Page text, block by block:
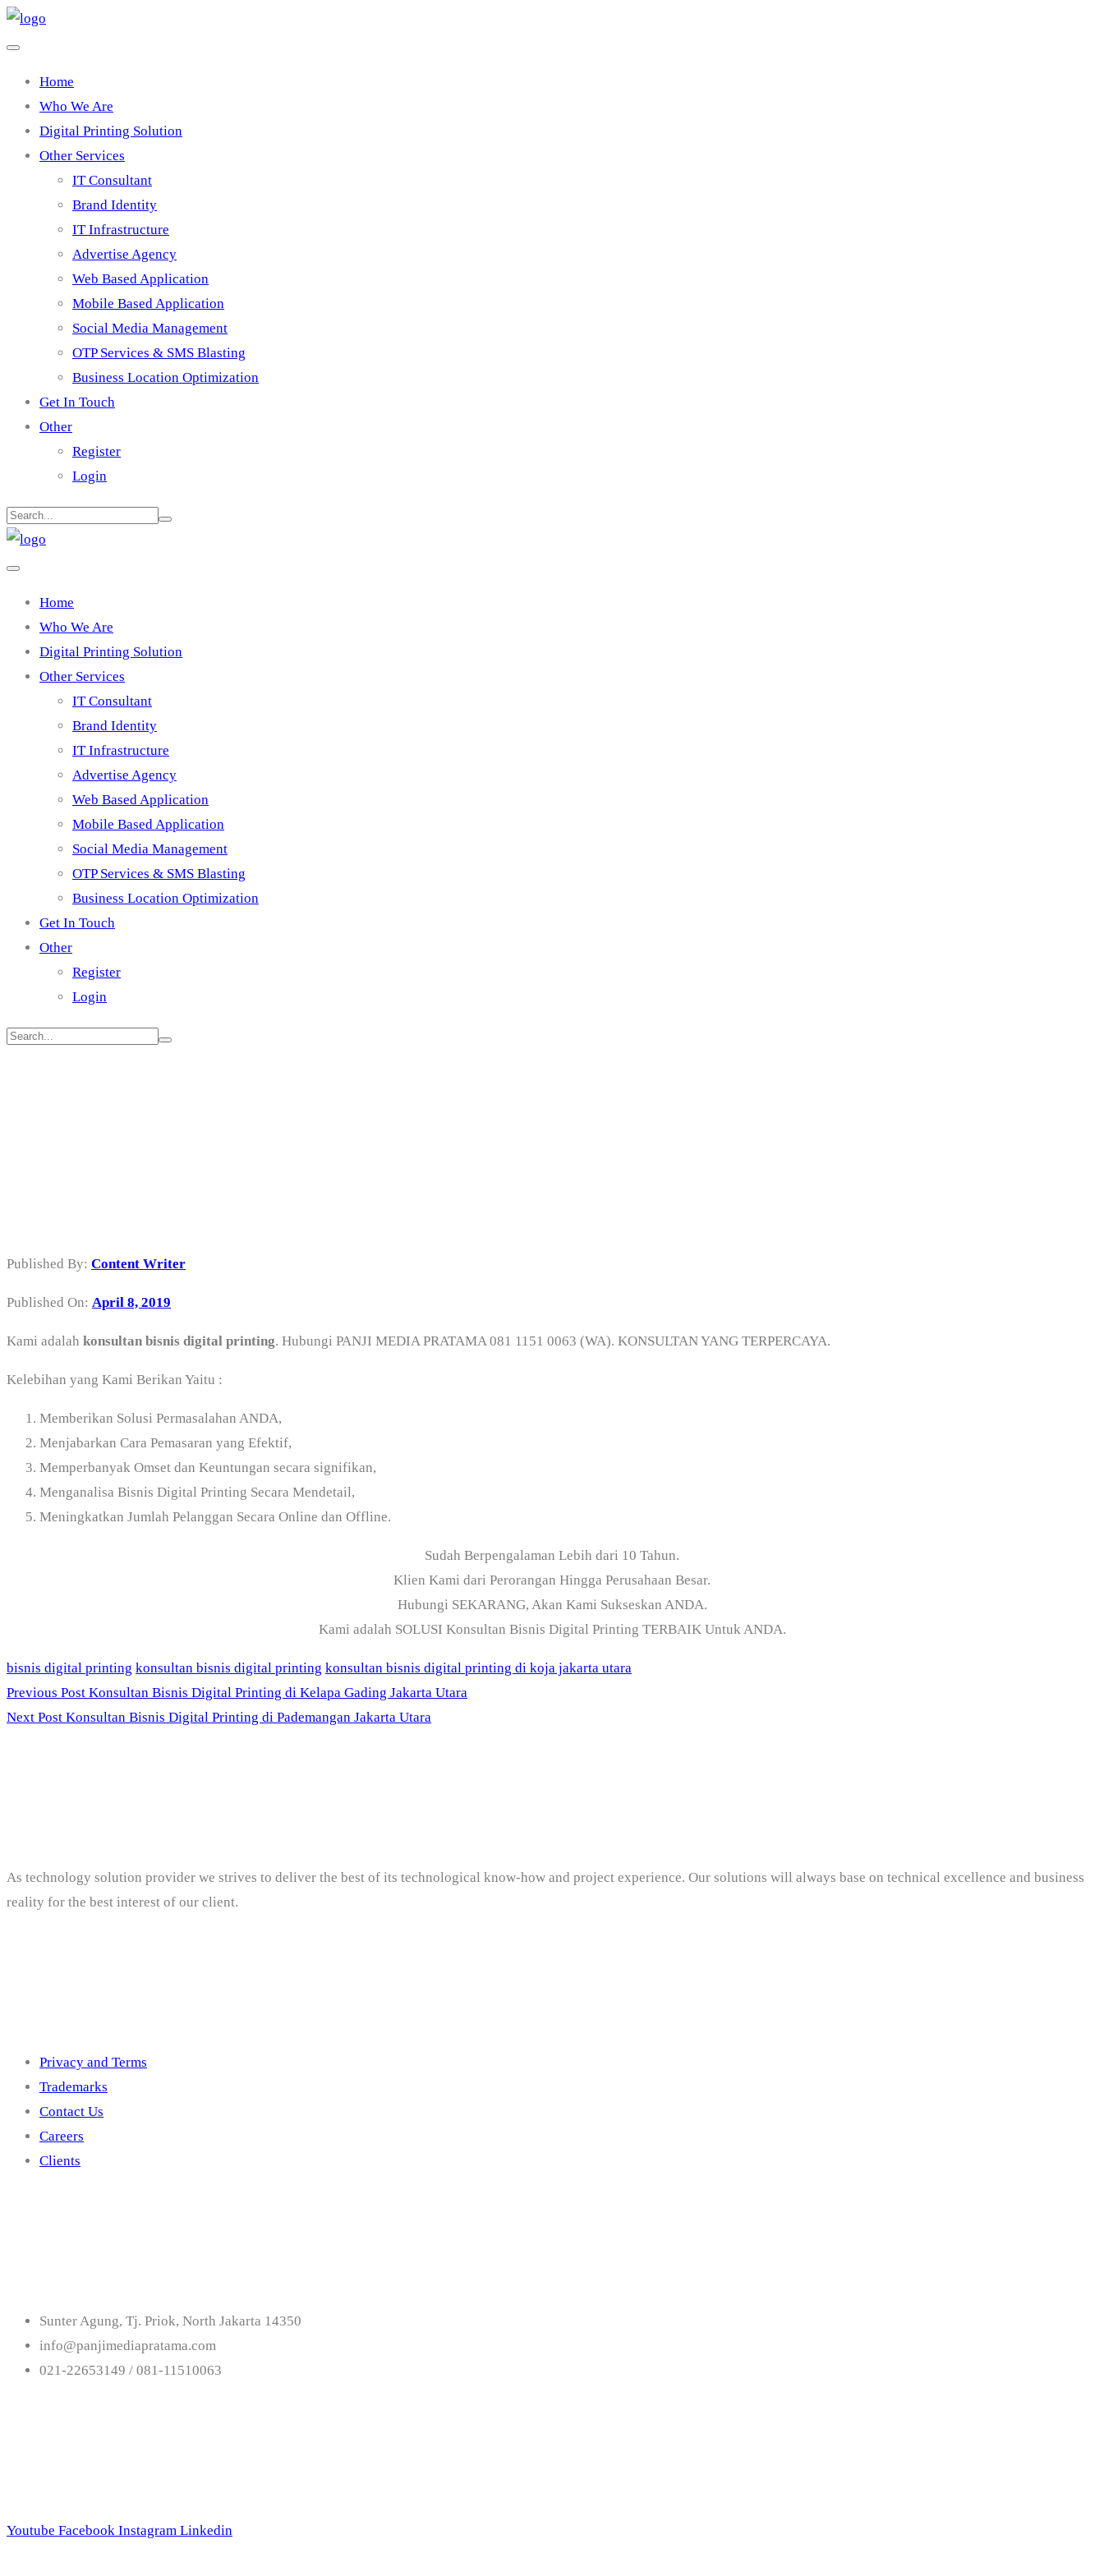
Home
Who We Are
Digital Printing Solution
Other Services
IT Consultant
Brand Identity
IT Infrastructure
Advertise Agency
Web Based Application
Mobile Based Application
Social Media Management
OTP Services & SMS Blasting
Business Location Optimization
Get In Touch
Other
Register
Login
Home
Who We Are
Digital Printing Solution
Other Services
IT Consultant
Brand Identity
IT Infrastructure
Advertise Agency
Web Based Application
Mobile Based Application
Social Media Management
OTP Services & SMS Blasting
Business Location Optimization
Get In Touch
Other
Register
Login
Published By: Content Writer
Published On: April 8, 2019
Kami adalah konsultan bisnis digital printing. Hubungi PANJI MEDIA PRATAMA 081 1151 0063 (WA). KONSULTAN YANG TERPERCAYA.
Kelebihan yang Kami Berikan Yaitu :
Memberikan Solusi Permasalahan ANDA,
Menjabarkan Cara Pemasaran yang Efektif,
Memperbanyak Omset dan Keuntungan secara signifikan,
Menganalisa Bisnis Digital Printing Secara Mendetail,
Meningkatkan Jumlah Pelanggan Secara Online dan Offline.
Sudah Berpengalaman Lebih dari 10 Tahun.
Klien Kami dari Perorangan Hingga Perusahaan Besar.
Hubungi SEKARANG, Akan Kami Sukseskan ANDA.
Kami adalah SOLUSI Konsultan Bisnis Digital Printing TERBAIK Untuk ANDA.
bisnis digital printing konsultan bisnis digital printing konsultan bisnis digital printing di koja jakarta utara
Previous Post Konsultan Bisnis Digital Printing di Kelapa Gading Jakarta Utara
Next Post Konsultan Bisnis Digital Printing di Pademangan Jakarta Utara
As technology solution provider we strives to deliver the best of its technological know-how and project experience. Our solutions will always base on technical excellence and business
reality for the best interest of our client.
Privacy and Terms
Trademarks
Contact Us
Careers
Clients
Sunter Agung, Tj. Priok, North Jakarta 14350
info@panjimediapratama.com
021-22653149 / 081-11510063
Youtube Facebook Instagram Linkedin